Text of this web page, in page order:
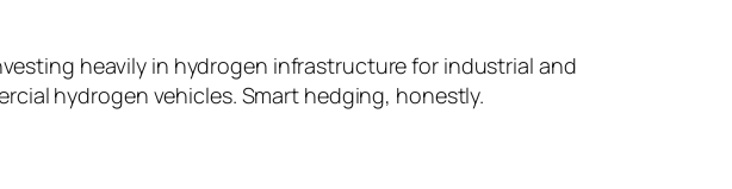
heavily in hydrogen infrastructure for industrial and
hydrogen vehicles. Smart hedging, honestly.